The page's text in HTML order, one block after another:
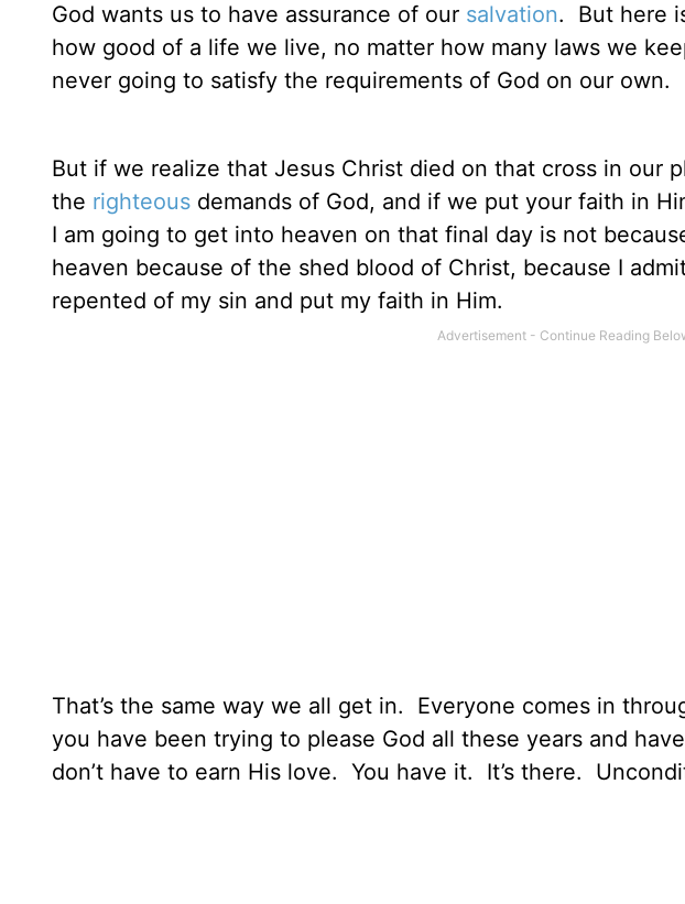
God wants us to have assurance of our salvation.
But here
how good of a life we live, no matter how many laws we
never going to satisfy the requirements of God on our own.
But if we realize that Jesus Christ died on that cross in our
the righteous demands of God, and if we put your faith in
I am going to get into heaven on that final day is not
heaven because of the shed blood of Christ, because I
repented of my sin and put my faith in Him.
That’s the same way we all get in. Everyone comes in
you have been trying to please God all these years and
don’t have to earn His love. You have it. It’s there.